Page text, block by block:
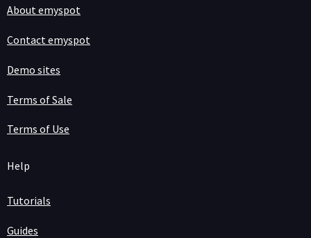
About emyspot
Contact emyspot
Demo sites
Terms of Sale
Terms of Use
Help
Tutorials
Guides